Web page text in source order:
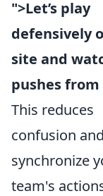
">Let’s play
defensively
site and
pushes
This reduces
confusion
synchronize
team's